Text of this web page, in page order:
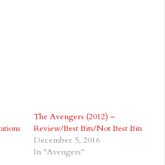
The Avengers (2012) –
Review/Best Bits/Not Best Bits
December 5, 2016
In "Avengers"